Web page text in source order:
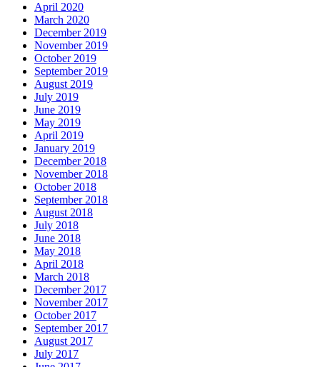
April 2020
March 2020
December 2019
November 2019
October 2019
September 2019
August 2019
July 2019
June 2019
May 2019
April 2019
January 2019
December 2018
November 2018
October 2018
September 2018
August 2018
July 2018
June 2018
May 2018
April 2018
March 2018
December 2017
November 2017
October 2017
September 2017
August 2017
July 2017